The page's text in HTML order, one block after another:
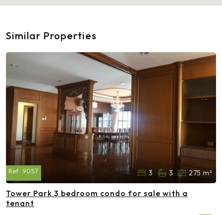
Similar Properties
Ref: 9057 3 3 275 m²
Tower Park 3 bedroom condo for sale with a
tenant